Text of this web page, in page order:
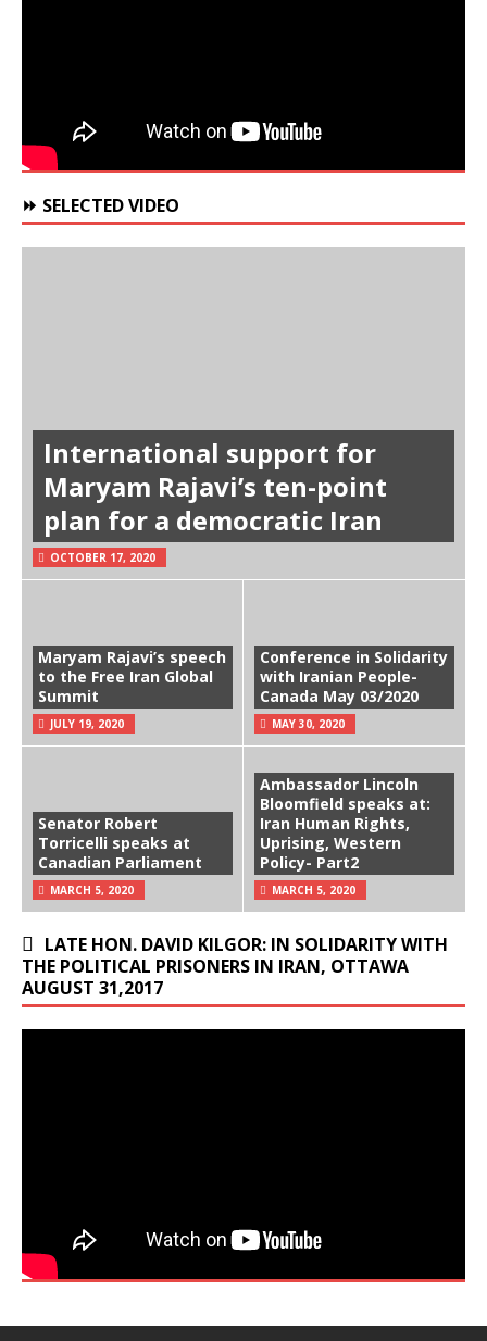
⏩ SELECTED VIDEO
International support for
Maryam Rajavi’s ten-point
plan for a democratic Iran
OCTOBER 17, 2020
Maryam Rajavi’s speech
to the Free Iran Global
Summit
JULY 19, 2020
Conference in Solidarity
with Iranian People-
Canada May 03/2020
MAY 30, 2020
Senator Robert
Torricelli speaks at
Canadian Parliament
MARCH 5, 2020
Ambassador Lincoln
Bloomfield speaks at:
Iran Human Rights,
Uprising, Western
Policy- Part2
MARCH 5, 2020
LATE HON. DAVID KILGOR: IN SOLIDARITY WITH
THE POLITICAL PRISONERS IN IRAN, OTTAWA
AUGUST 31,2017